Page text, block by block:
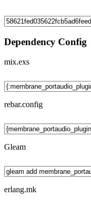
Dependency Config
mix.exs
rebar.config
Gleam
erlang.mk